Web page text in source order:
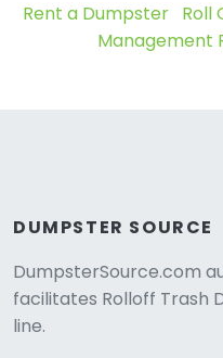
Rent a Dumpster Roll
Management
DUMPSTER SOURCE
DumpsterSource.com
facilitates Rolloff Trash
line.